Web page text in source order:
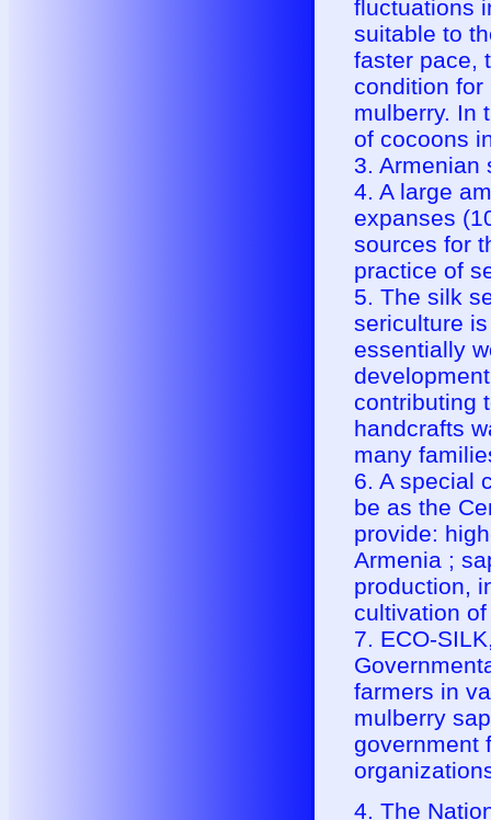
fluctuations
suitable to
faster pace,
condition
mulberry. In
of cocoons
3. Armenian
4. A large
expanses
sources for
practice of
5. The silk
sericulture
essentially
contributing
handcrafts
many
6. A special
be as the
provide:
Armenia ;
production,
cultivation
7. ECO-
farmers in
mulberry
government
4. The